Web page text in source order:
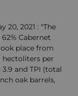
20, 2021 : "The
Cabernet
place from
hectoliters per
3.9 and TPI (total
oak barrels,